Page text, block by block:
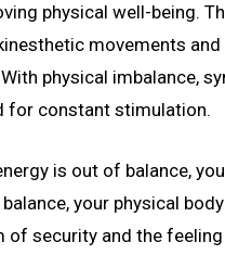
physical well-being.
movements
physical imbalance,
for constant stimulation.
is out of balance,
your physical
of security and the